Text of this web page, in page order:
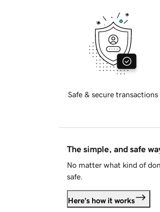
Safe & secure transactions
The simple, and safe
No matter what kind of
safe.
Here's how it works